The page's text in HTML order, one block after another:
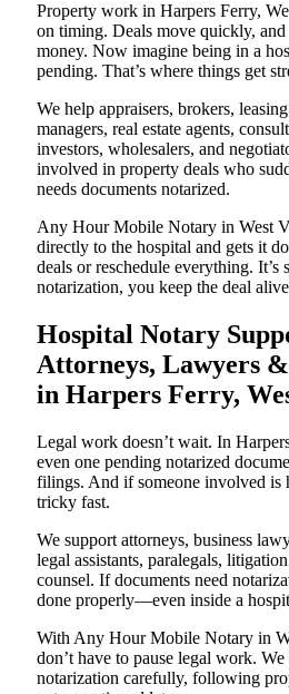
Property work in Harpers Ferry,
on timing. Deals move quickly,
money. Now imagine being in a
pending. That’s where things get
We help appraisers, brokers,
managers, real estate agents,
investors, wholesalers, and
involved in property deals who
needs documents notarized.
Any Hour Mobile Notary in West
directly to the hospital and gets it
deals or reschedule everything.
notarization, you keep the deal
Hospital Notary
Attorneys, Lawyers
in Harpers Ferry,
Legal work doesn’t wait. In
even one pending notarized
filings. And if someone involved is
tricky fast.
We support attorneys, business
legal assistants, paralegals,
counsel. If documents need
done properly—even inside a
With Any Hour Mobile Notary in
don’t have to pause legal work.
notarization carefully, following